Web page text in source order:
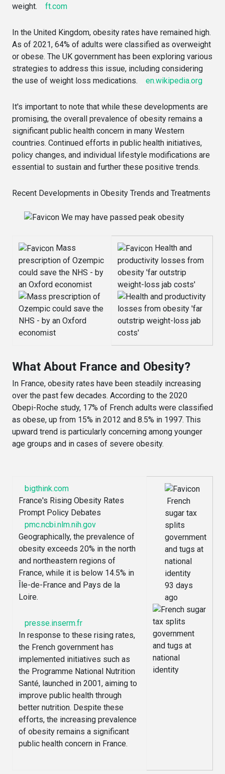
weight.
ft.com
In the United Kingdom, obesity rates have remained high.
As of 2021, 64% of adults were classified as overweight
or obese. The UK government has been exploring various
strategies to address this issue, including considering
the use of weight loss medications.
en.wikipedia.org
It's important to note that while these developments are
promising, the overall prevalence of obesity remains a
significant public health concern in many Western
countries. Continued efforts in public health initiatives,
policy changes, and individual lifestyle modifications are
essential to sustain and further these positive trends.
Recent Developments in Obesity Trends and Treatments
We may have passed peak obesity
Mass
prescription of Ozempic
could save the NHS - by
an Oxford economist
Health and
productivity losses from
obesity 'far outstrip
weight-loss jab costs'
What About France and Obesity?
In France, obesity rates have been steadily increasing
over the past few decades. According to the 2020
Obepi-Roche study, 17% of French adults were classified
as obese, up from 15% in 2012 and 8.5% in 1997. This
upward trend is particularly concerning among younger
age groups and in cases of severe obesity.
bigthink.com
France's Rising Obesity Rates
Prompt Policy Debates
pmc.ncbi.nlm.nih.gov
Geographically, the prevalence of
obesity exceeds 20% in the north
and northeastern regions of
France, while it is below 14.5% in
Île-de-France and Pays de la
Loire.
presse.inserm.fr
In response to these rising rates,
the French government has
implemented initiatives such as
the Programme National Nutrition
Santé, launched in 2001, aiming to
improve public health through
better nutrition. Despite these
efforts, the increasing prevalence
of obesity remains a significant
public health concern in France.
French
sugar tax
splits
government
and tugs at
national
identity
93 days
ago